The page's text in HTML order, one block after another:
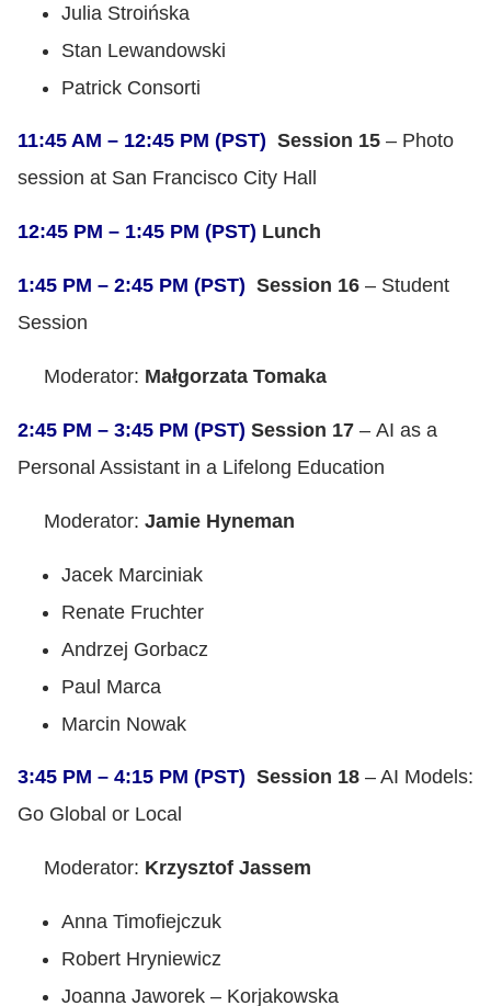
Julia Stroińska
Stan Lewandowski
Patrick Consorti
11:45 AM – 12:45 PM (PST) Session 15 – Photo
session at San Francisco City Hall
12:45 PM – 1:45 PM (PST) Lunch
1:45 PM – 2:45 PM (PST) Session 16 – Student
Session
Moderator: Małgorzata Tomaka
2:45 PM – 3:45 PM (PST) Session 17 – AI as a
Personal Assistant in a Lifelong Education
Moderator: Jamie Hyneman
Jacek Marciniak
Renate Fruchter
Andrzej Gorbacz
Paul Marca
Marcin Nowak
3:45 PM – 4:15 PM (PST) Session 18 – AI Models:
Go Global or Local
Moderator: Krzysztof Jassem
Anna Timofiejczuk
Robert Hryniewicz
Joanna Jaworek – Korjakowska